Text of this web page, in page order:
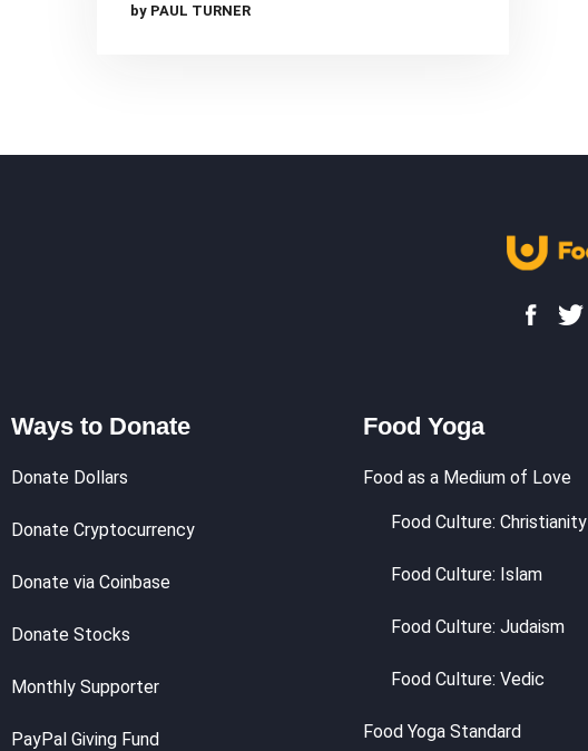
by PAUL TURNER
Ways to Donate
Donate Dollars
Donate Cryptocurrency
Donate via Coinbase
Donate Stocks
Monthly Supporter
PayPal Giving Fund
Food Yoga
Food as a Medium of Love
Food Culture: Christianity
Food Culture: Islam
Food Culture: Judaism
Food Culture: Vedic
Food Yoga Standard